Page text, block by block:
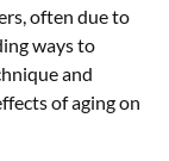
often due to
ways to
and
of aging on